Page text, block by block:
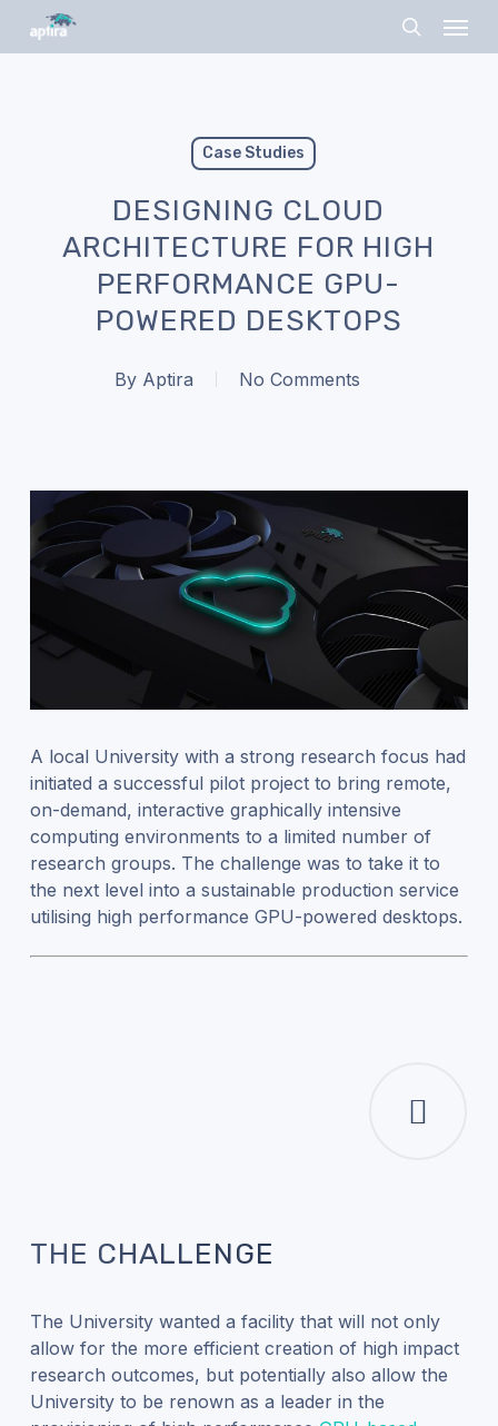
search
Case Studies
DESIGNING CLOUD
ARCHITECTURE FOR HIGH
PERFORMANCE GPU-
POWERED DESKTOPS
By Aptira No Comments
A local University with a strong research focus had
initiated a successful pilot project to bring remote,
on-demand, interactive graphically intensive
computing environments to a limited number of
research groups. The challenge was to take it to
the next level into a sustainable production service
utilising high performance GPU-powered desktops.
THE CHALLENGE
The University wanted a facility that will not only
allow for the more efficient creation of high impact
research outcomes, but potentially also allow the
University to be renown as a leader in the